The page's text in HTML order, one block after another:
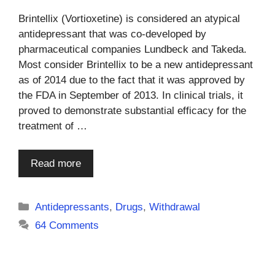
Brintellix (Vortioxetine) is considered an atypical
antidepressant that was co-developed by
pharmaceutical companies Lundbeck and Takeda.
Most consider Brintellix to be a new antidepressant
as of 2014 due to the fact that it was approved by
the FDA in September of 2013. In clinical trials, it
proved to demonstrate substantial efficacy for the
treatment of …
Read more
Categories
Antidepressants, Drugs,Withdrawal
64 Comments